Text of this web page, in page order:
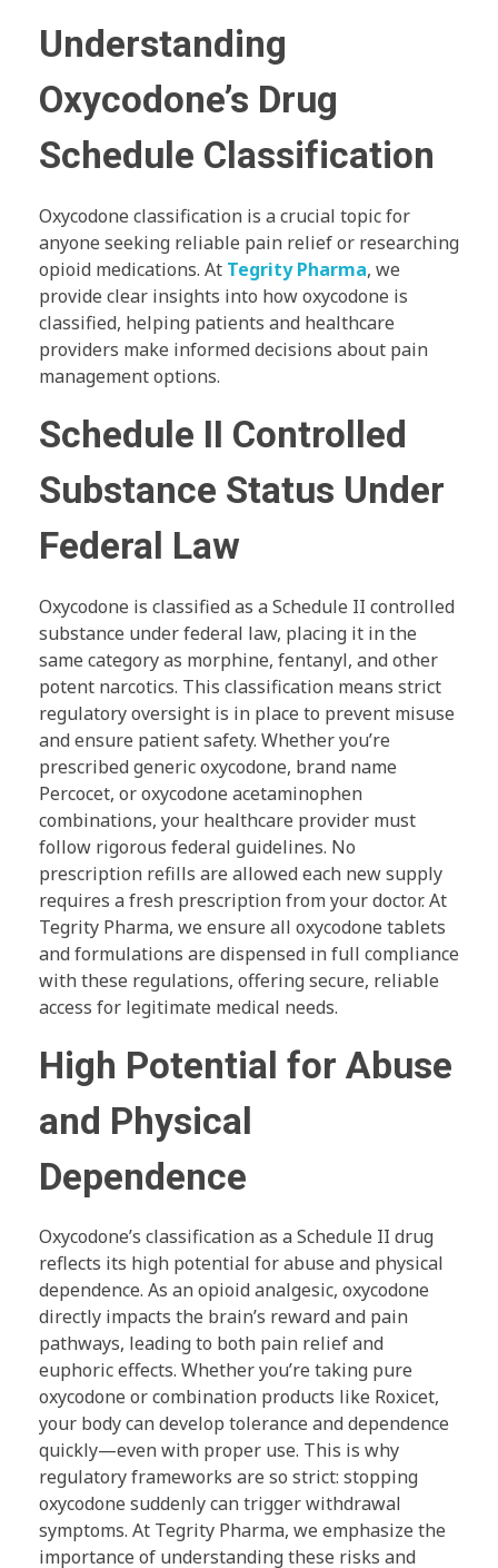
Understanding
Oxycodone’s Drug
Schedule Classification
Oxycodone classification is a crucial topic for
anyone seeking reliable pain relief or researching
opioid medications. At Tegrity Pharma, we
provide clear insights into how oxycodone is
classified, helping patients and healthcare
providers make informed decisions about pain
management options.
Schedule II Controlled
Substance Status Under
Federal Law
Oxycodone is classified as a Schedule II controlled
substance under federal law, placing it in the
same category as morphine, fentanyl, and other
potent narcotics. This classification means strict
regulatory oversight is in place to prevent misuse
and ensure patient safety. Whether you’re
prescribed generic oxycodone, brand name
Percocet, or oxycodone acetaminophen
combinations, your healthcare provider must
follow rigorous federal guidelines. No
prescription refills are allowed each new supply
requires a fresh prescription from your doctor. At
Tegrity Pharma, we ensure all oxycodone tablets
and formulations are dispensed in full compliance
with these regulations, offering secure, reliable
access for legitimate medical needs.
High Potential for Abuse
and Physical
Dependence
Oxycodone’s classification as a Schedule II drug
reflects its high potential for abuse and physical
dependence. As an opioid analgesic, oxycodone
directly impacts the brain’s reward and pain
pathways, leading to both pain relief and
euphoric effects. Whether you’re taking pure
oxycodone or combination products like Roxicet,
your body can develop tolerance and dependence
quickly—even with proper use. This is why
regulatory frameworks are so strict: stopping
oxycodone suddenly can trigger withdrawal
symptoms. At Tegrity Pharma, we emphasize the
importance of understanding these risks and